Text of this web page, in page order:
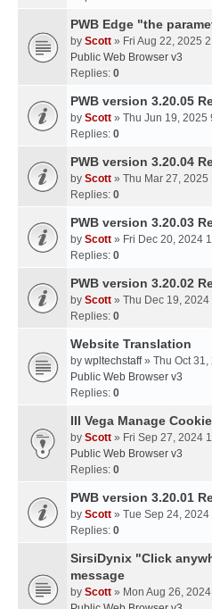
PWB Edge "the
by Scott » Fri Aug 22, 2025
Public Web Browser v3
Replies: 0
PWB version 3.20.05
by Scott » Thu Jun 19, 2025
Replies: 0
PWB version 3.20.04
by Scott » Thu Mar 27, 2025
Replies: 0
PWB version 3.20.03
by Scott » Fri Dec 20, 2024
Replies: 0
PWB version 3.20.02
by Scott » Thu Dec 19, 2024
Replies: 0
Website Translation
by wpltechstaff» Thu Oct 31,
Public Web Browser v3
Replies: 0
III Vega Manage
by Scott » Fri Sep 27, 2024
Public Web Browser v3
Replies: 0
PWB version 3.20.01
by Scott » Tue Sep 24, 2024
Replies: 0
SirsiDynix "Click
message
by Scott » Mon Aug 26,